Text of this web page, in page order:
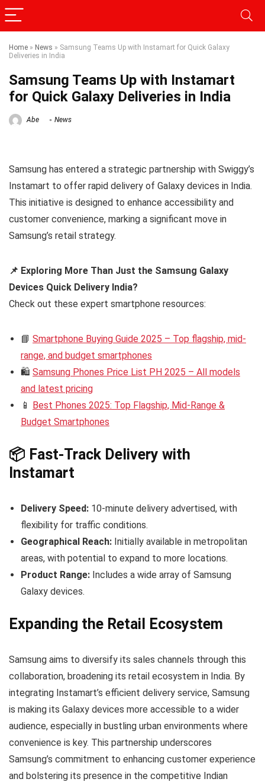
Home » News » Samsung Teams Up with Instamart for Quick Galaxy
Deliveries in India
Samsung Teams Up with Instamart
for Quick Galaxy Deliveries in India
Abe News
Samsung has entered a strategic partnership with Swiggy’s
Instamart to offer rapid delivery of Galaxy devices in India.
This initiative is designed to enhance accessibility and
customer convenience, marking a significant move in
Samsung’s retail strategy.
📌 Exploring More Than Just the Samsung Galaxy
Devices Quick Delivery India?
Check out these expert smartphone resources:
📘 Smartphone Buying Guide 2025 – Top flagship, mid-
range, and budget smartphones
🛍️ Samsung Phones Price List PH 2025 – All models
and latest pricing
📱 Best Phones 2025: Top Flagship, Mid-Range &
Budget Smartphones
📦 Fast-Track Delivery with
Instamart
Delivery Speed: 10-minute delivery advertised, with
flexibility for traffic conditions.
Geographical Reach: Initially available in metropolitan
areas, with potential to expand to more locations.
Product Range: Includes a wide array of Samsung
Galaxy devices.
Expanding the Retail Ecosystem
Samsung aims to diversify its sales channels through this
collaboration, broadening its retail ecosystem in India. By
integrating Instamart’s efficient delivery service, Samsung
is making its Galaxy devices more accessible to a wider
audience, especially in bustling urban environments where
convenience is key. This partnership underscores
Samsung’s commitment to enhancing customer experience
and bolstering its presence in the competitive Indian